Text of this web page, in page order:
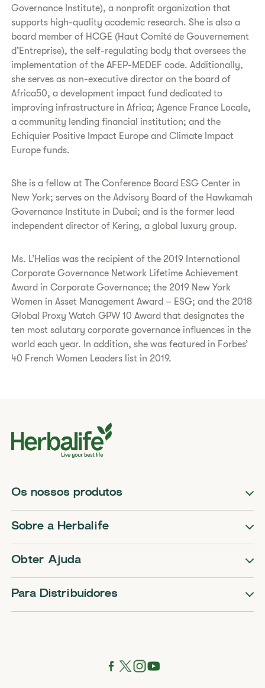
Governance Institute), a nonprofit organization that
supports high-quality academic research. She is also a
board member of HCGE (Haut Comité de Gouvernement
d’Entreprise), the self-regulating body that oversees the
implementation of the AFEP-MEDEF code. Additionally,
she serves as non-executive director on the board of
Africa50, a development impact fund dedicated to
improving infrastructure in Africa; Agence France Locale,
a community lending financial institution; and the
Echiquier Positive Impact Europe and Climate Impact
Europe funds.
She is a fellow at The Conference Board ESG Center in
New York; serves on the Advisory Board of the Hawkamah
Governance Institute in Dubai; and is the former lead
independent director of Kering, a global luxury group.
Ms. L’Helias was the recipient of the 2019 International
Corporate Governance Network Lifetime Achievement
Award in Corporate Governance; the 2019 New York
Women in Asset Management Award – ESG; and the 2018
Global Proxy Watch GPW 10 Award that designates the
ten most salutary corporate governance influences in the
world each year. In addition, she was featured in Forbes’
40 French Women Leaders list in 2019.
Os nossos produtos
Sobre a Herbalife
Obter Ajuda
Para Distribuidores